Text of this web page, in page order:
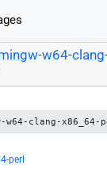
w64-
w64-clang-
perl